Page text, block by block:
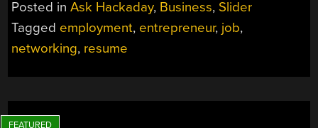
YOURSELF
AS
Posted inAsk Hackaday, Business, Slider
Tagged employment, entrepreneur, job,
networking, resume